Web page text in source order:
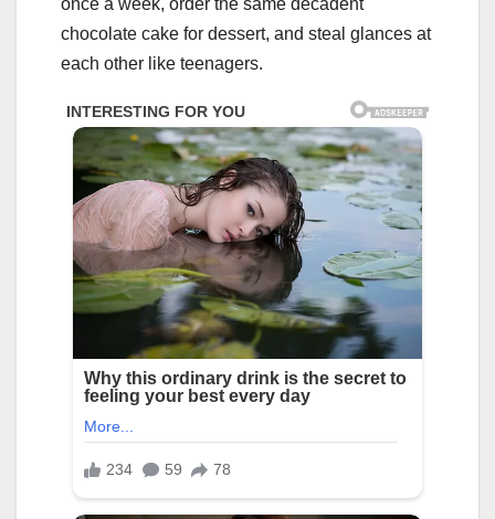
once a week, order the same decadent
chocolate cake for dessert, and steal glances at
each other like teenagers.